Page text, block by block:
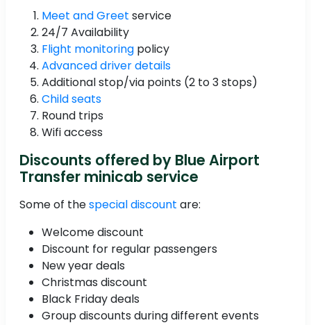
Meet and Greet service
24/7 Availability
Flight monitoring policy
Advanced driver details
Additional stop/via points (2 to 3 stops)
Child seats
Round trips
Wifi access
Discounts offered by Blue Airport
Transfer minicab service
Some of thespecial discount are:
Welcome discount
Discount for regular passengers
New year deals
Christmas discount
Black Friday deals
Group discounts during different events